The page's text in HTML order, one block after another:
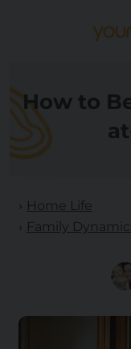
How to
Home Life
Family